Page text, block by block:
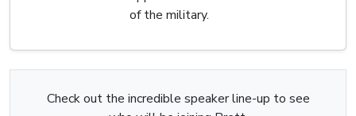
of the military.
Check out the incredible speaker line-up to see